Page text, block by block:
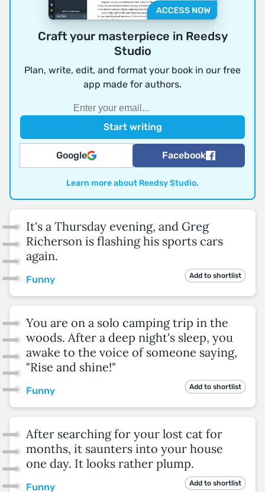
Craft your masterpiece in Reedsy
Studio
Plan, write, edit, and format your book in our free
app made for authors.
Google Facebook
Learn more about Reedsy Studio.
It's a Thursday evening, and Greg
Richerson is flashing his sports cars
again.
Funny Add to shortlist
You are on a solo camping trip in the
woods. After a deep night's sleep, you
awake to the voice of someone saying,
"Rise and shine!"
Funny Add to shortlist
After searching for your lost cat for
months, it saunters into your house
one day. It looks rather plump.
Funny Add to shortlist